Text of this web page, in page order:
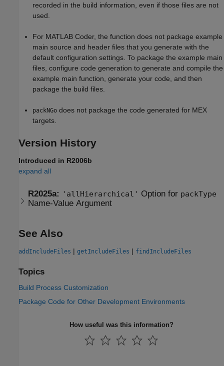
recorded in the build information, even if those files are not
used.
For MATLAB Coder, the function does not package example
main source and header files that you generate with the
default configuration settings. To package the example main
files, configure code generation to generate and compile the
example main function, generate your code, and then
package the build files.
packNGo does not package the code generated for MEX
targets.
Version History
Introduced in R2006b
expand all
R2025a: 'allHierarchical' Option for packType
Name-Value Argument
See Also
addIncludeFiles | getIncludeFiles | findIncludeFiles
Topics
Build Process Customization
Package Code for Other Development Environments
How useful was this information?